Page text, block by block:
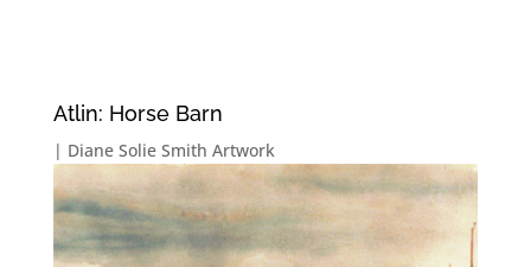
Atlin: Horse Barn
| Diane Solie Smith Artwork